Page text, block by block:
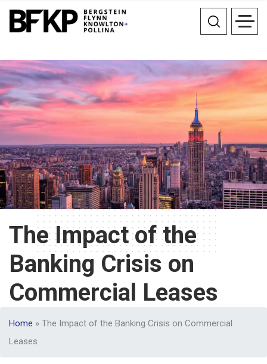
The Impact of the
Banking Crisis on
Commercial Leases
Home » The Impact of the Banking Crisis on Commercial
Leases